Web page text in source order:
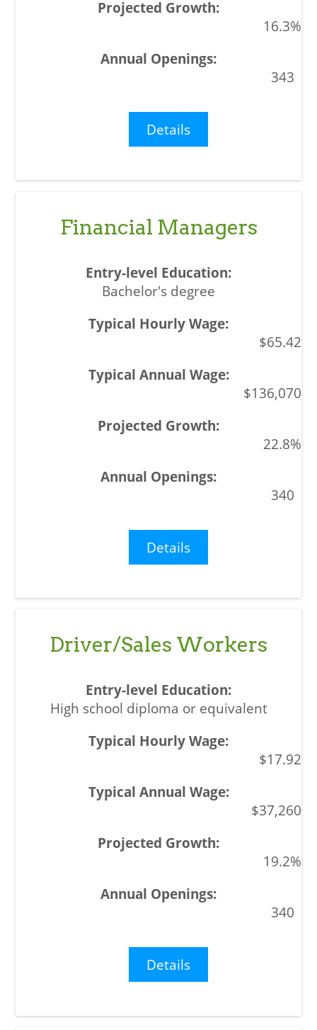
16.3%
343
Details
Financial Managers
Bachelor's degree
$65.42
$136,070
22.8%
340
Details
Driver/Sales Workers
High school diploma or equivalent
$17.92
$37,260
19.2%
340
Details